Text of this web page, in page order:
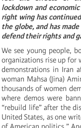
lockdown and
right wing has
the globe, and has
defend their rights and
We see young people,
organizations rise up for
demonstrations in Iran
woman Mahsa (Jina)
thousands of women
where demos were
“rebuild life” after the
United States, as one